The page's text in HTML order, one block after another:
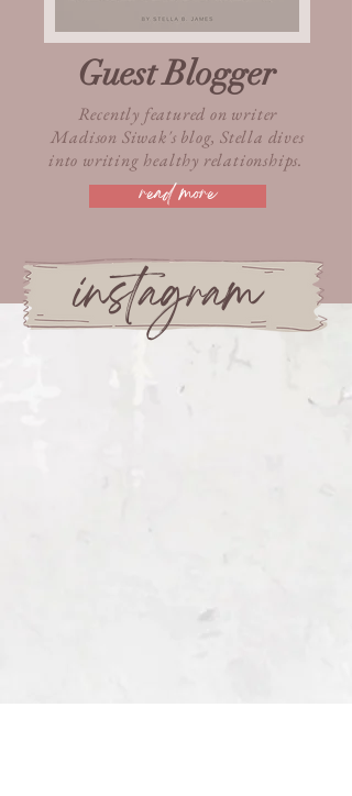
Guest Blogger
Recently featured on writer
Madison Siwak's blog, Stella dives
into writing healthy relationships.
read more
instagram